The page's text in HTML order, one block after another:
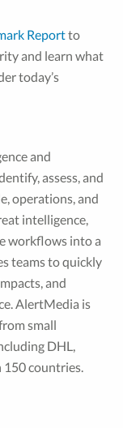
Reportto
and learn what
today’s
and
assess, and
operations, and
intelligence,
workflows into a
teams to quickly
and
AlertMedia is
small
DHL,
150 countries.